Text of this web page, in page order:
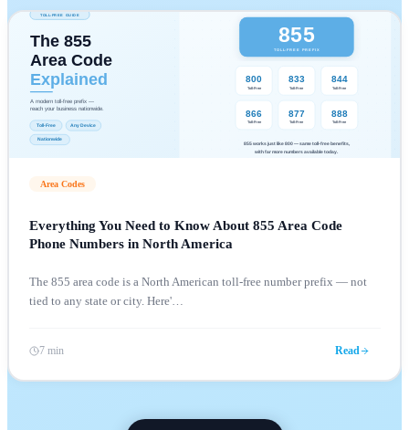
Area Codes
Everything You Need to Know About 855 Area Code
Phone Numbers in North America
The 855 area code is a North American toll-free number prefix — not
tied to any state or city. Here'…
7 min Read